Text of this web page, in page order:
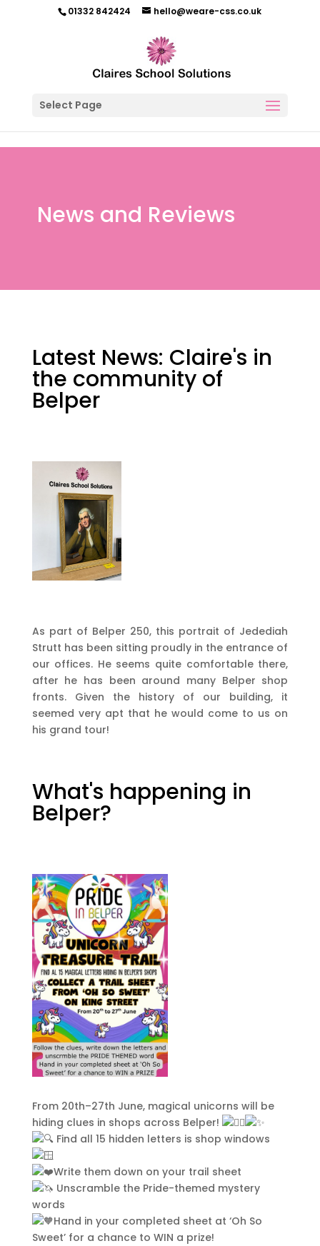
01332 842424 hello@weare-css.co.uk
Select Page
News and Reviews
Latest News: Claire's in
the community of
Belper
As part of Belper 250, this portrait of Jedediah
Strutt has been sitting proudly in the entrance of
our offices. He seems quite comfortable there,
after he has been around many Belper shop
fronts. Given the history of our building, it
seemed very apt that he would come to us on
his grand tour!
What's happening in
Belper?
From 20th–27th June, magical unicorns will be
hiding clues in shops across Belper!
Find all 15 hidden letters is shop windows
Write them down on your trail sheet
Unscramble the Pride-themed mystery
words
Hand in your completed sheet at ‘Oh So
Sweet’ for a chance to WIN a prize!